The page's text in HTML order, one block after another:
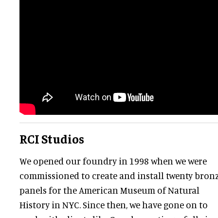
RCI Studios
We opened our foundry in 1998 when we were
commissioned to create and install twenty
panels for the American Museum of Natural
History in NYC. Since then, we have gone on to